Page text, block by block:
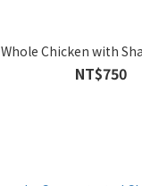
Whole Chicken with
NT$750